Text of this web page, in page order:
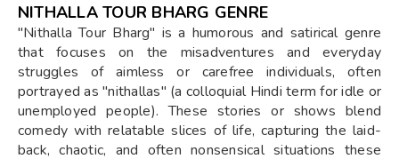
NITHALLA TOUR BHARG GENRE
"Nithalla Tour Bharg" is a humorous and satirical genre
that focuses on the misadventures and everyday
struggles of aimless or carefree individuals, often
portrayed as "nithallas" (a colloquial Hindi term for idle or
unemployed people). These stories or shows blend
comedy with relatable slices of life, capturing the laid-
back, chaotic, and often nonsensical situations these